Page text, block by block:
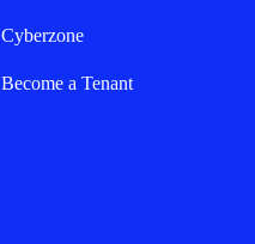
Cyberzone
Become a Tenant